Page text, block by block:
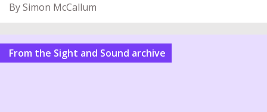
By Simon McCallum
From the Sight and Sound archive